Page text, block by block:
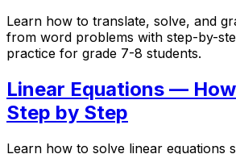
Learn how to translate, solve, and
from word problems with step-by-
practice for grade 7-8 students.
Linear Equations —
Step by Step
Learn how to solve linear equations